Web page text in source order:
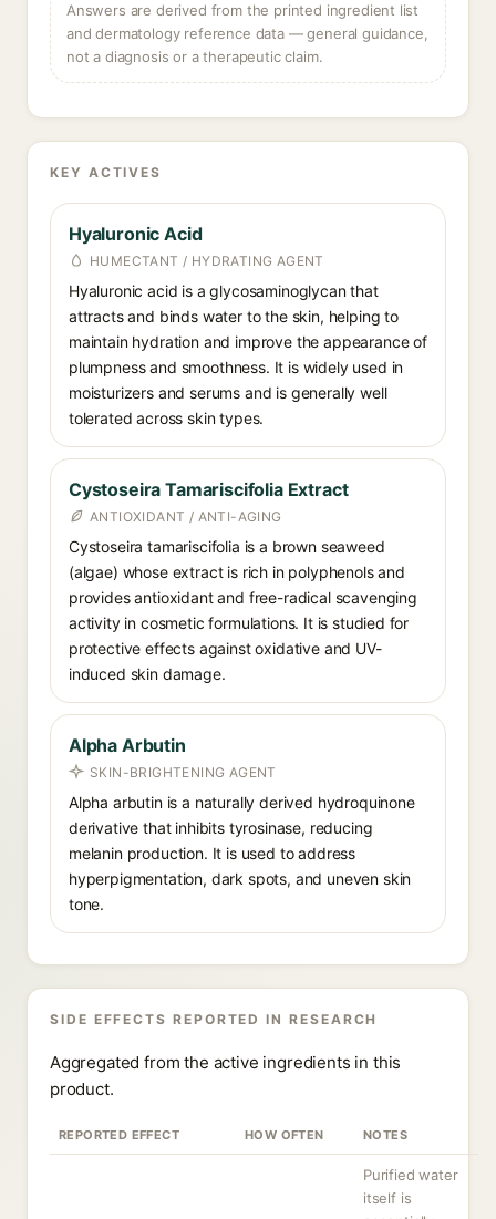
Answers are derived from the printed ingredient list
and dermatology reference data — general guidance,
not a diagnosis or a therapeutic claim.
KEY ACTIVES
Hyaluronic Acid
HUMECTANT / HYDRATING AGENT
Hyaluronic acid is a glycosaminoglycan that
attracts and binds water to the skin, helping to
maintain hydration and improve the appearance of
plumpness and smoothness. It is widely used in
moisturizers and serums and is generally well
tolerated across skin types.
Cystoseira Tamariscifolia Extract
ANTIOXIDANT / ANTI-AGING
Cystoseira tamariscifolia is a brown seaweed
(algae) whose extract is rich in polyphenols and
provides antioxidant and free-radical scavenging
activity in cosmetic formulations. It is studied for
protective effects against oxidative and UV-
induced skin damage.
Alpha Arbutin
SKIN-BRIGHTENING AGENT
Alpha arbutin is a naturally derived hydroquinone
derivative that inhibits tyrosinase, reducing
melanin production. It is used to address
hyperpigmentation, dark spots, and uneven skin
tone.
SIDE EFFECTS REPORTED IN RESEARCH
Aggregated from the active ingredients in this
product.
REPORTED EFFECT HOW OFTEN NOTES
Purified water
itself is